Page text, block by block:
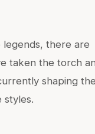
legends, there are
taken the torch
shaping
styles.